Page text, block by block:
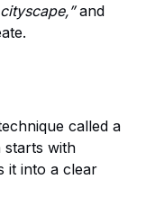
and
called a
starts with
it into a clear